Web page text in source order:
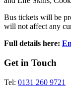
Bus tickets will be
will not affect any
Full details here:
Get in Touch
Tel: 0131 260 9721